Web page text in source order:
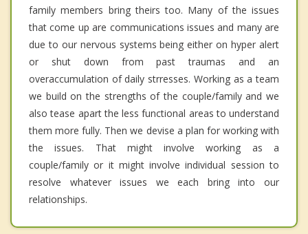
family members bring theirs too. Many of the issues
that come up are communications issues and many are
due to our nervous systems being either on hyper alert
or shut down from past traumas and an
overaccumulation of daily strresses. Working as a team
we build on the strengths of the couple/family and we
also tease apart the less functional areas to understand
them more fully. Then we devise a plan for working with
the issues. That might involve working as a
couple/family or it might involve individual session to
resolve whatever issues we each bring into our
relationships.